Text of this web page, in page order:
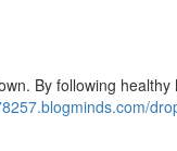
By following healthy